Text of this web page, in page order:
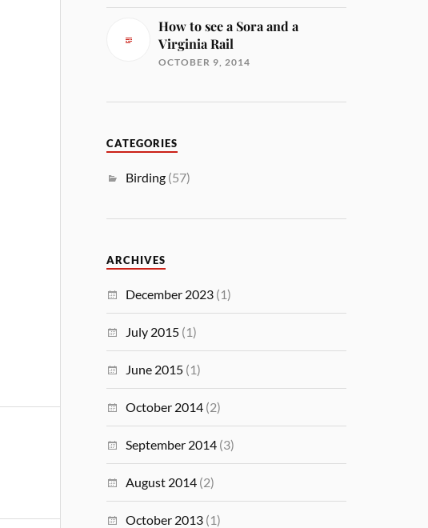
How to see a Sora and a
Virginia Rail
OCTOBER 9, 2014
CATEGORIES
Birding (57)
ARCHIVES
December 2023 (1)
July 2015 (1)
June 2015 (1)
October 2014 (2)
September 2014 (3)
August 2014 (2)
October 2013 (1)